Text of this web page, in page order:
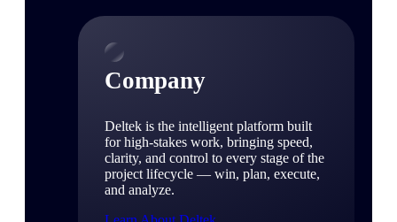
Company
Deltek is the intelligent platform built
for high-stakes work, bringing speed,
clarity, and control to every stage of the
project lifecycle — win, plan, execute,
and analyze.